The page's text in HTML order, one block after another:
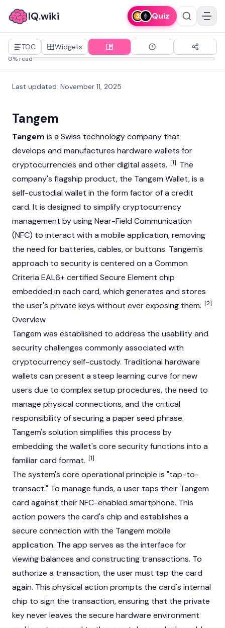
IQ.wiki Quiz
TOC Widgets
0% read
Last updated: November 11, 2025
Tangem
Tangem is a Swiss technology company that
develops and manufactures hardware wallets for
cryptocurrencies and other digital assets. [1] The
company's flagship product, the Tangem Wallet, is a
self-custodial wallet in the form factor of a credit
card. It is designed to simplify cryptocurrency
management by using Near-Field Communication
(NFC) to interact with a mobile application, removing
the need for batteries, cables, or buttons. Tangem's
approach to security is centered on a Common
Criteria EAL6+ certified Secure Element chip
embedded in each card, which generates and stores
the user's private keys without ever exposing them. [2]
Overview
Tangem was established to address the usability and
security challenges commonly associated with
cryptocurrency self-custody. Traditional hardware
wallets can present a steep learning curve for new
users due to complex setup procedures, the need to
manage physical connections, and the critical
responsibility of securing a paper seed phrase.
Tangem's solution simplifies this process by
embedding the wallet's core security functions into a
familiar card format. [1]
The system's core operational principle is "tap-to-
transact." To manage funds, a user taps their Tangem
card against their NFC-enabled smartphone. This
action powers the card's chip and establishes a
secure connection with the Tangem mobile
application. The app serves as the interface for
viewing balances and constructing transactions. To
authorize a transaction, the user must tap the card
again. This physical action prompts the card's internal
chip to sign the transaction, ensuring that the private
key never leaves the secure hardware environment